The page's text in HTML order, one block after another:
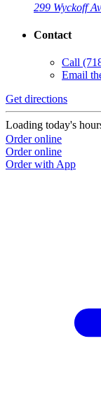
299 Wyckoff
Contact
Call
Email
Get directions
Loading today's
Order online
Order online
Order with App